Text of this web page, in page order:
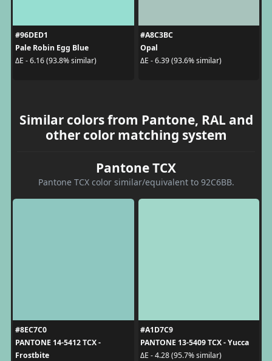
#96DED1
Pale Robin Egg Blue
ΔE - 6.16 (93.8% similar)
#A8C3BC
Opal
ΔE - 6.39 (93.6% similar)
Similar colors from Pantone, RAL and
other color matching system
Pantone TCX
Pantone TCX color similar/equivalent to 92C6BB.
#8EC7C0
PANTONE 14-5412 TCX -
Frostbite
#A1D7C9
PANTONE 13-5409 TCX - Yucca
ΔE - 4.28 (95.7% similar)